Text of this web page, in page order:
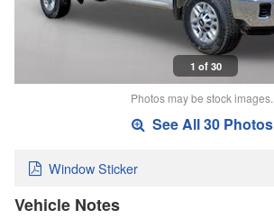
1 of 30
Photos may be stock images.
See All 30 Photos
Window Sticker
Vehicle Notes